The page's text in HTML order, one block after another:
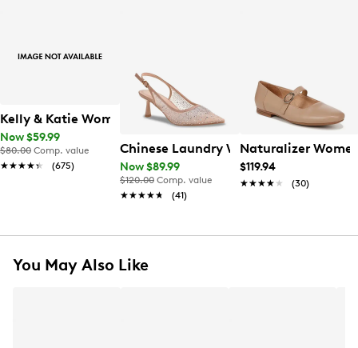
Kelly & Katie Women's Ainsley Pump
Now $59.99
$80.00 Comp. value
★★★★★
★★★★★ (675)
Chinese Laundry Women's Minna
Now $89.99
$120.00 Comp. value
★★★★★
★★★★★ (41)
Naturalizer
$119.94
★★★★★
★★★★★ (30)
You May Also Like